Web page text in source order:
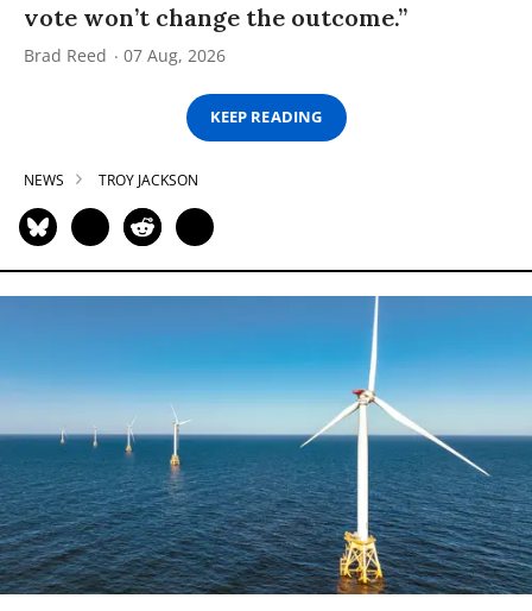
vote won’t change the outcome.”
Brad Reed 07 Aug, 2026
KEEP READING
NEWS TROY JACKSON